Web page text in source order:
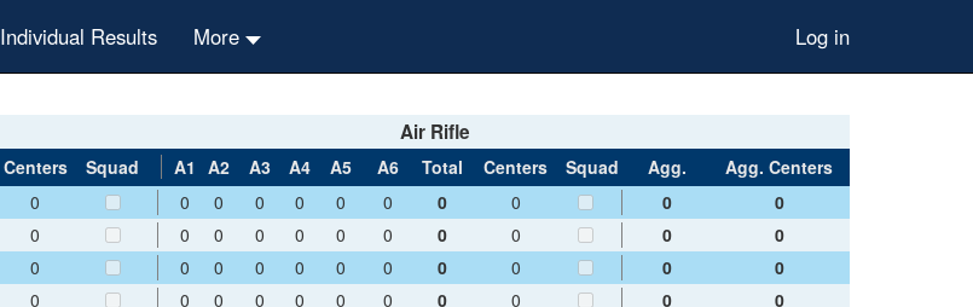
Individual Results More Log in
Air Rifle
Centers Squad A1 A2 A3 A4 A5 A6 Total Centers Squad Agg.
Agg. Centers
0 0 0 0 0 0 0 0 0 0
0
0 0 0 0 0 0 0 0 0 0
0
0 0 0 0 0 0 0 0 0 0
0
0 0 0 0 0 0 0 0 0 0
0